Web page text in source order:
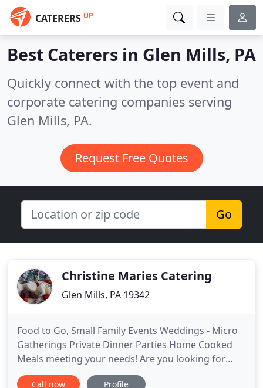
CATERERS UP
Best Caterers in Glen Mills, PA
Quickly connect with the top event and
corporate catering companies serving
Glen Mills, PA.
Request Free Quotes
Go
Christine Maries Catering
Glen Mills, PA 19342
Food to Go, Small Family Events Weddings - Micro
Gatherings Private Dinner Parties Home Cooked
Meals meeting your needs! Are you looking for
someone to provide the food at your next event?
Call now Profile